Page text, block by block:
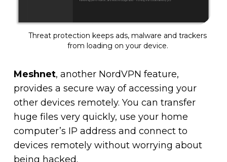
Threat protection keeps ads, malware and trackers
from loading on your device.
Meshnet, another NordVPN feature,
provides a secure way of accessing your
other devices remotely. You can transfer
huge files very quickly, use your home
computer’s IP address and connect to
devices remotely without worrying about
being hacked.